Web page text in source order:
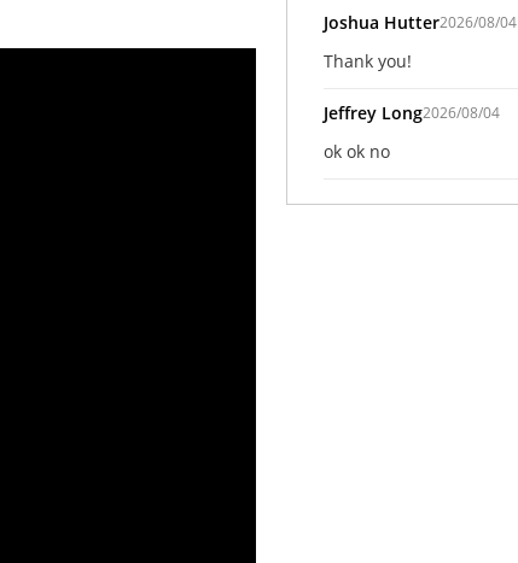
Joshua Hutter2026/08/04
Thank you!
Jeffrey Long2026/08/04
ok ok no